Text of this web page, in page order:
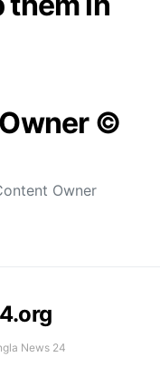
©
Owner
News 24